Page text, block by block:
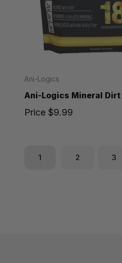
Ani-Logics
Ani-Logics Mineral Dirt
Price $9.99
1 2 3